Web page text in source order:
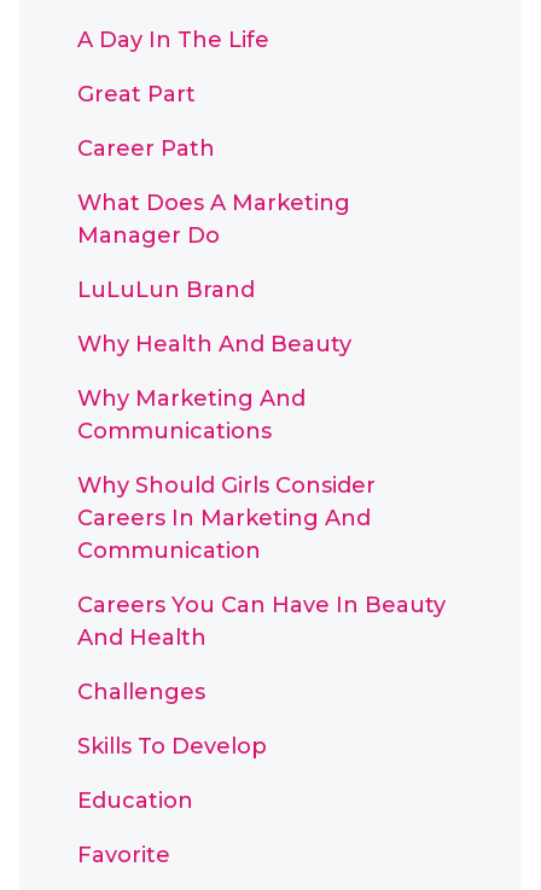
A Day In The Life
Great Part
Career Path
What Does A Marketing
Manager Do
LuLuLun Brand
Why Health And Beauty
Why Marketing And
Communications
Why Should Girls Consider
Careers In Marketing And
Communication
Careers You Can Have In Beauty
And Health
Challenges
Skills To Develop
Education
Favorite